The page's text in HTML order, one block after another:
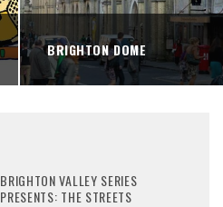
BRIGHTON DOME
BRIGHTON VALLEY SERIES
PRESENTS: THE STREETS